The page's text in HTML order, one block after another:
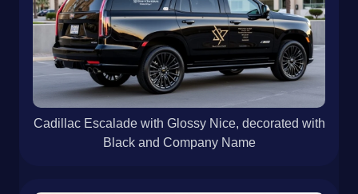
Cadillac Escalade with Glossy Nice, decorated with
Black and Company Name